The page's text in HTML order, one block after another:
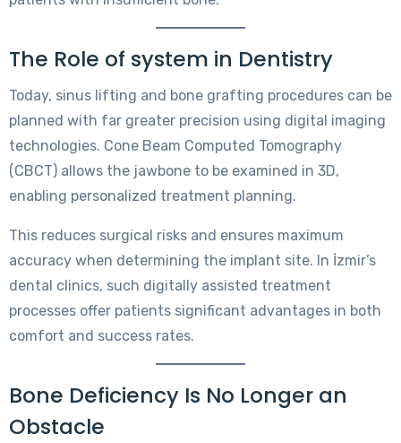
The Role of system in Dentistry
Today, sinus lifting and bone grafting procedures can be
planned with far greater precision using digital imaging
technologies. Cone Beam Computed Tomography
(CBCT) allows the jawbone to be examined in 3D,
enabling personalized treatment planning.
This reduces surgical risks and ensures maximum
accuracy when determining the implant site. In İzmir’s
dental clinics, such digitally assisted treatment
processes offer patients significant advantages in both
comfort and success rates.
Bone Deficiency Is No Longer an
Obstacle